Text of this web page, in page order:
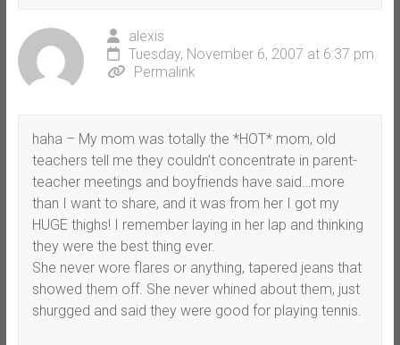
alexis
Tuesday, November 6, 2007 at 6:37 pm
Permalink
haha – My mom was totally the *HOT* mom, old
teachers tell me they couldn’t concentrate in parent-
teacher meetings and boyfriends have said…more
than I want to share, and it was from her I got my
HUGE thighs! I remember laying in her lap and thinking
they were the best thing ever.
She never wore flares or anything, tapered jeans that
showed them off. She never whined about them, just
shurgged and said they were good for playing tennis.